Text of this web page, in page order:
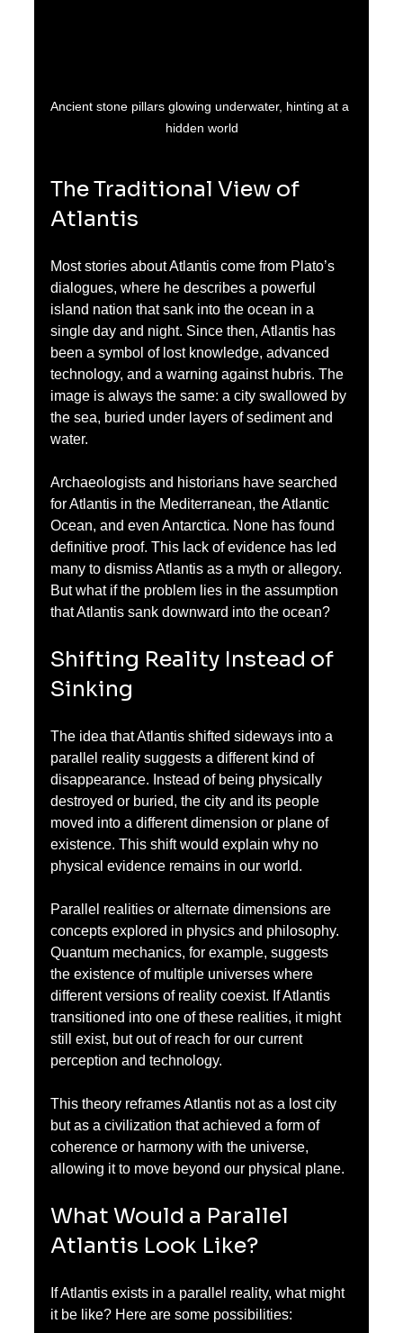
Ancient stone pillars glowing underwater, hinting at a
hidden world
The Traditional View of
Atlantis
Most stories about Atlantis come from Plato’s
dialogues, where he describes a powerful
island nation that sank into the ocean in a
single day and night. Since then, Atlantis has
been a symbol of lost knowledge, advanced
technology, and a warning against hubris. The
image is always the same: a city swallowed by
the sea, buried under layers of sediment and
water.
Archaeologists and historians have searched
for Atlantis in the Mediterranean, the Atlantic
Ocean, and even Antarctica. None has found
definitive proof. This lack of evidence has led
many to dismiss Atlantis as a myth or allegory.
But what if the problem lies in the assumption
that Atlantis sank downward into the ocean?
Shifting Reality Instead of
Sinking
The idea that Atlantis shifted sideways into a
parallel reality suggests a different kind of
disappearance. Instead of being physically
destroyed or buried, the city and its people
moved into a different dimension or plane of
existence. This shift would explain why no
physical evidence remains in our world.
Parallel realities or alternate dimensions are
concepts explored in physics and philosophy.
Quantum mechanics, for example, suggests
the existence of multiple universes where
different versions of reality coexist. If Atlantis
transitioned into one of these realities, it might
still exist, but out of reach for our current
perception and technology.
This theory reframes Atlantis not as a lost city
but as a civilization that achieved a form of
coherence or harmony with the universe,
allowing it to move beyond our physical plane.
What Would a Parallel
Atlantis Look Like?
If Atlantis exists in a parallel reality, what might
it be like? Here are some possibilities: